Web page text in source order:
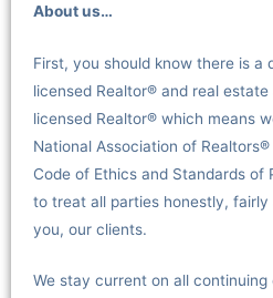
About us…
First, you should know there is a
licensed Realtor® and real
licensed Realtor® which means
National Association of
Code of Ethics and Standards of
to treat all parties honestly,
you, our clients.
We stay current on all